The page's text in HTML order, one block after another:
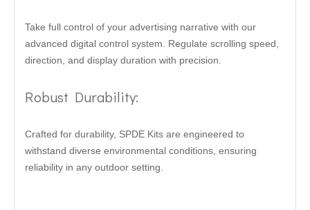
Take full control of your advertising narrative with our
advanced digital control system. Regulate scrolling speed,
direction, and display duration with precision.
Robust Durability:
Crafted for durability, SPDE Kits are engineered to
withstand diverse environmental conditions, ensuring
reliability in any outdoor setting.